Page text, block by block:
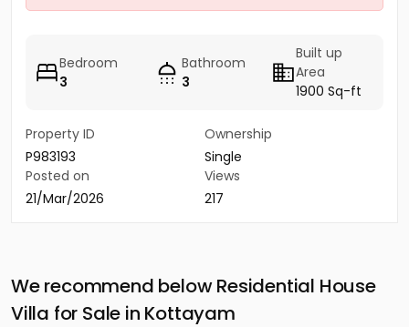
Bedroom
3
Bathroom
3
Built up
Area
1900 Sq-ft
Property ID
P983193
Ownership
Single
Posted on
21/Mar/2026
Views
217
We recommend below Residential House
Villa for Sale in Kottayam